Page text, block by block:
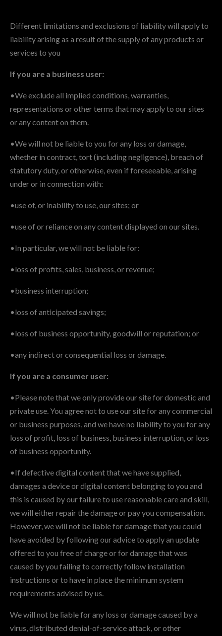
Different limitations and exclusions of liability will apply to
liability arising as a result of the supply of any products or
services to you
If you are a business user:
•We exclude all implied conditions, warranties,
representations or other terms that may apply to our sites
or any content on them.
•We will not be liable to you for any loss or damage,
whether in contract, tort (including negligence), breach of
statutory duty, or otherwise, even if foreseeable, arising
under or in connection with:
•use of, or inability to use, our sites; or
•use of or reliance on any content displayed on our sites.
•In particular, we will not be liable for:
•loss of profits, sales, business, or revenue;
•business interruption;
•loss of anticipated savings;
•loss of business opportunity, goodwill or reputation; or
•any indirect or consequential loss or damage.
If you are a consumer user:
•Please note that we only provide our site for domestic and
private use. You agree not to use our site for any commercial
or business purposes, and we have no liability to you for any
loss of profit, loss of business, business interruption, or loss
of business opportunity.
•If defective digital content that we have supplied,
damages a device or digital content belonging to you and
this is caused by our failure to use reasonable care and skill,
we will either repair the damage or pay you compensation.
However, we will not be liable for damage that you could
have avoided by following our advice to apply an update
offered to you free of charge or for damage that was
caused by you failing to correctly follow installation
instructions or to have in place the minimum system
requirements advised by us.
We will not be liable for any loss or damage caused by a
virus, distributed denial-of-service attack, or other